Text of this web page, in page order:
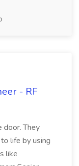
- RF
door. They
life by using
like